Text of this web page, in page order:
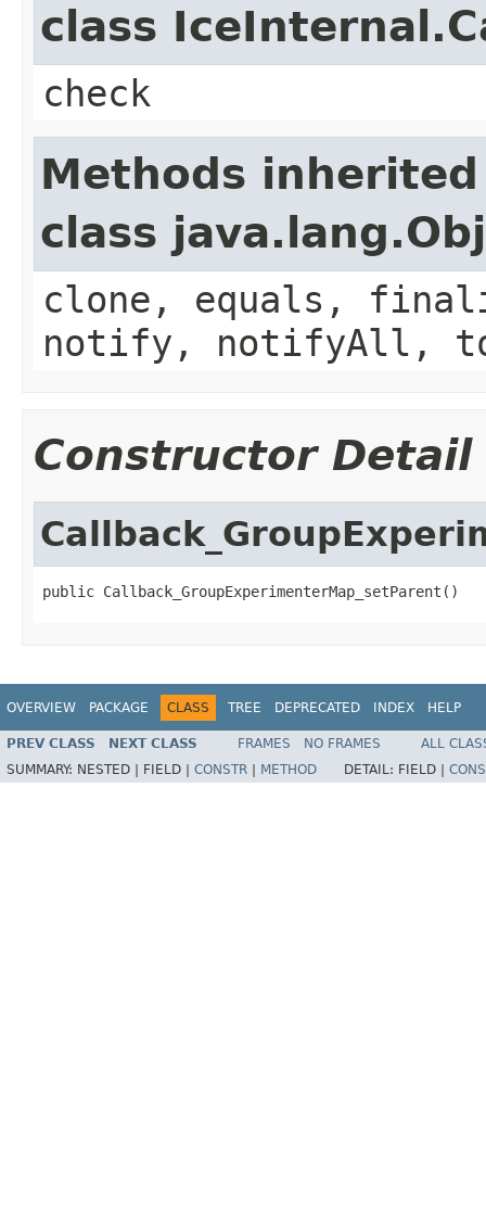
class
check
Methods
class
clone, equals,
notify, notifyAll,
Constructor Detail
public Callback_GroupExperimenterMap_setParent()
OVERVIEW PACKAGE CLASS TREE DEPRECATED INDEX HELP
PREV CLASS NEXT CLASS FRAMES NO FRAMES
ALL
SUMMARY: NESTED | FIELD | CONSTR METHOD DETAIL: FIELD |